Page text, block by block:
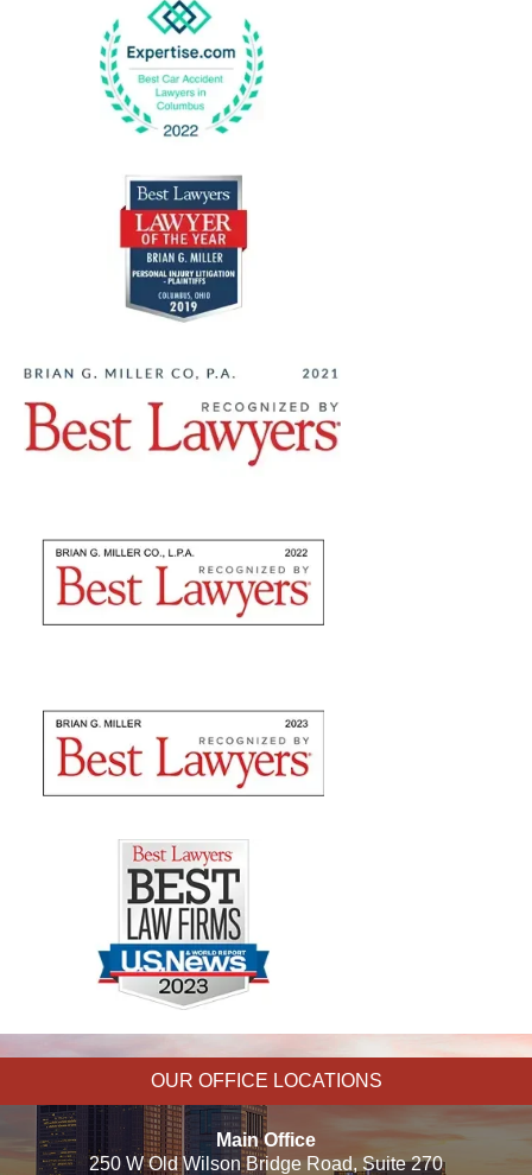
OUR OFFICE LOCATIONS
Main Office
250 W Old Wilson Bridge Road, Suite 270